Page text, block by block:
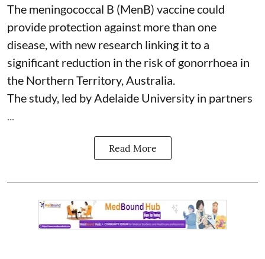
The meningococcal B (MenB) vaccine could
provide protection against more than one
disease, with new research linking it to a
significant reduction in the risk of gonorrhoea in
the Northern Territory, Australia.
The study, led by Adelaide University in partners
...
Read More